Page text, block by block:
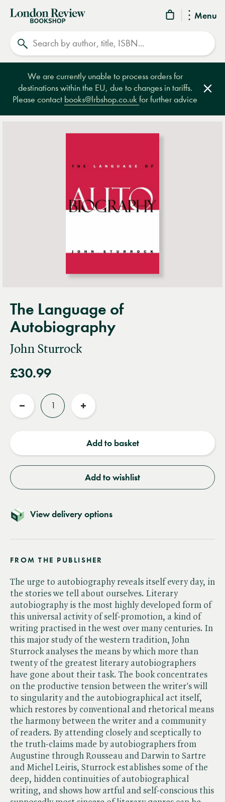
Menu
London
Review
Bookshop
We are currently unable to process orders for
destinations within the EU, due to changes in tariffs.
Please contact books@lrbshop.co.ukfor further advice
The Language of
Autobiography
John Sturrock
£30.99
Reduce
Increase
Add to basket
Add to wishlist
View delivery options
FROM THE PUBLISHER
The urge to autobiography reveals itself every day, in
the stories we tell about ourselves. Literary
autobiography is the most highly developed form of
this universal activity of self-promotion, a kind of
writing practised in the west over many centuries. In
this major study of the western tradition, John
Sturrock analyses the means by which more than
twenty of the greatest literary autobiographers
have gone about their task. The book concentrates
on the productive tension between the writer's will
to singularity and the autobiographical act itself,
which restores by conventional and rhetorical means
the harmony between the writer and a community
of readers. By attending closely and sceptically to
the truth-claims made by autobiographers from
Augustine through Rousseau and Darwin to Sartre
and Michel Leiris, Sturrock establishes some of the
deep, hidden continuities of autobiographical
writing, and shows how artful and self-conscious this